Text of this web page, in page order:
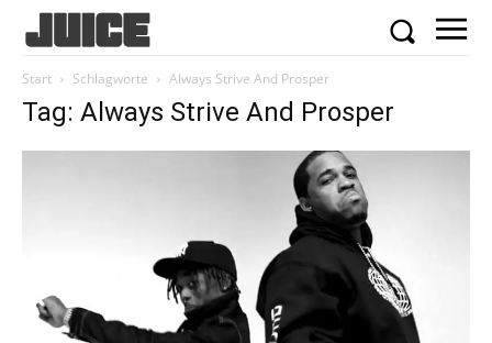
Start Schlagworte Always Strive And Prosper
Tag: Always Strive And Prosper